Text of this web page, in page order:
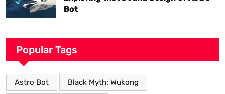
Bot
Popular Tags
Astro Bot Black Myth: Wukong